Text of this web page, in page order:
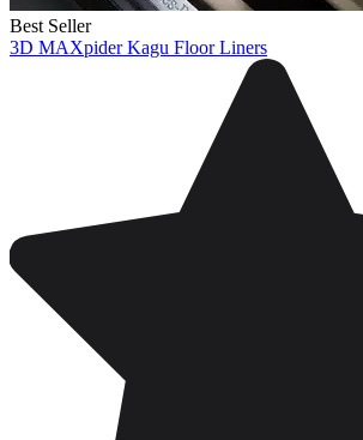
Best Seller
3D MAXpider Kagu Floor Liners